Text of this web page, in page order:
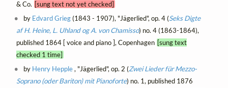
& Co. [sung text not yet checked]
by Edvard Grieg(1843 - 1907), "Jägerlied", op. 4 (Seks Digte
af H. Heine, L. Uhland og A. von Chamisso) no. 4 (1863-1864),
published 1864 [ voice and piano ], Copenhagen [sung text
checked 1 time]
by Henry Hepple, "Jägerlied", op. 2 (Zwei Lieder für Mezzo-
Soprano (oder Bariton) mit Pianoforte) no. 1, published 1876